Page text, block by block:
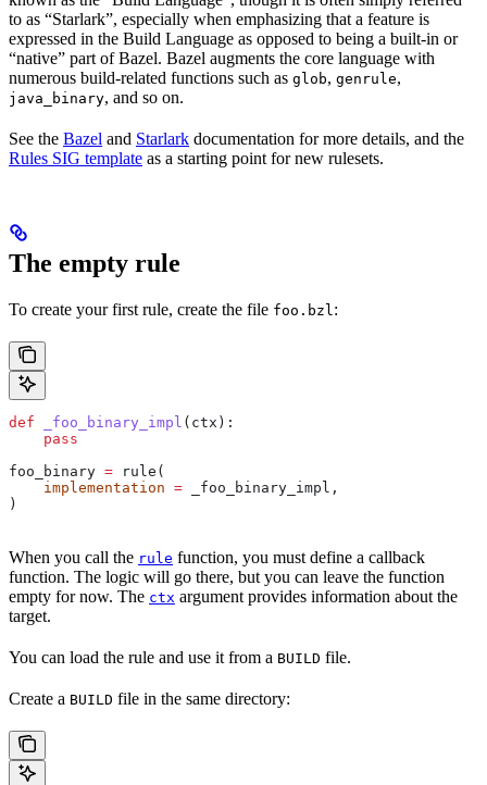
to as “Starlark”, especially when emphasizing that a feature is
expressed in the Build Language as opposed to being a built-in or
“native” part of Bazel. Bazel augments the core language with
numerous build-related functions such as glob, genrule,
java_binary, and so on.
See the Bazel and Starlark documentation for more details, and the
Rules SIG template as a starting point for new rulesets.
The empty rule
To create your first rule, create the file foo.bzl :
def _foo_binary_impl ( ctx ):
    pass
foo_binary = rule(
    implementation
= _foo_binary_impl,
)
When you call the rule function, you must define a callback
function. The logic will go there, but you can leave the function
empty for now. The ctx argument provides information about the
target.
You can load the rule and use it from a BUILD file.
Create a BUILD file in the same directory: